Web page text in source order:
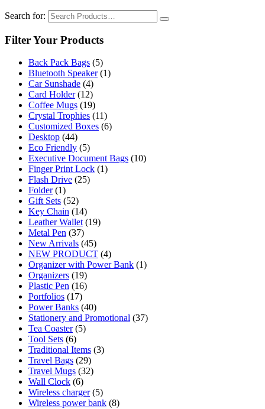
Search for:
Filter Your Products
Back Pack Bags (5)
Bluetooth Speaker (1)
Car Sunshade (4)
Card Holder (12)
Coffee Mugs (19)
Crystal Trophies (11)
Customized Boxes (6)
Desktop (44)
Eco Friendly (5)
Executive Document Bags (10)
Finger Print Lock (1)
Flash Drive (25)
Folder (1)
Gift Sets (52)
Key Chain (14)
Leather Wallet (19)
Metal Pen (37)
New Arrivals (45)
NEW PRODUCT (4)
Organizer with Power Bank (1)
Organizers (19)
Plastic Pen (16)
Portfolios (17)
Power Banks (40)
Stationery and Promotional (37)
Tea Coaster (5)
Tool Sets (6)
Traditional Items (3)
Travel Bags (29)
Travel Mugs (32)
Wall Clock (6)
Wireless charger (5)
Wireless power bank (8)